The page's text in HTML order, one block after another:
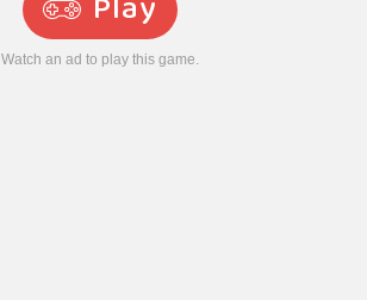
Watch an ad to play this game.